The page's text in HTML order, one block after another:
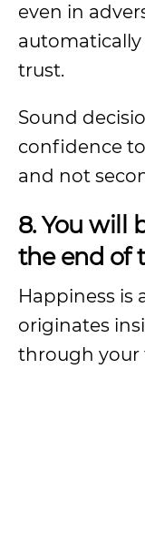
even in
trust.
Sound
confidence
and not
8. You will
the end of
Happiness is
originates
through your